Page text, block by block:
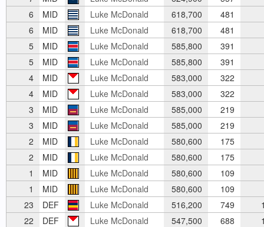
6
MID Luke McDonald 618,700 481
6
MID Luke McDonald 618,700 481
5
MID Luke McDonald 585,800 391
5
MID Luke McDonald 585,800 391
4
MID Luke McDonald 583,000 322
4
MID Luke McDonald 583,000 322
3
MID Luke McDonald 585,000 219
3
MID Luke McDonald 585,000 219
2
MID Luke McDonald 580,600 175
2
MID Luke McDonald 580,600 175
1
MID Luke McDonald 580,600 109
1
MID Luke McDonald 580,600 109
23
DEF Luke McDonald 516,200 749
22
DEF Luke McDonald 547,500 688